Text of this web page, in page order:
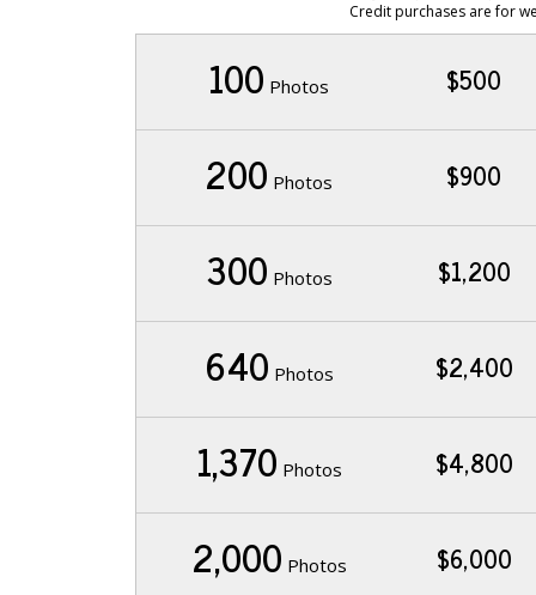
Credit purchases are for
100 Photos $500
200 Photos $900
300 Photos $1,200
640 Photos $2,400
1,370 Photos $4,800
2,000 Photos $6,000